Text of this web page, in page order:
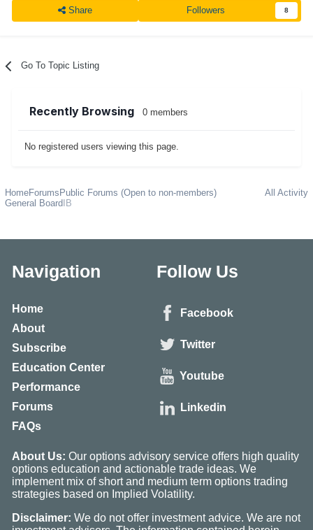
Share Followers 8
Go To Topic Listing
Recently Browsing 0 members
No registered users viewing this page.
All Activity
HomeForums Public Forums (Open to non-members)
General Board IB
Navigation
Home
About
Subscribe
Education Center
Performance
Forums
FAQs
Follow Us
Facebook
Twitter
Youtube
Linkedin
About Us: Our options advisory service offers high quality
options education and actionable trade ideas. We
implement mix of short and medium term options trading
strategies based on Implied Volatility.
Disclaimer: We do not offer investment advice. We are not